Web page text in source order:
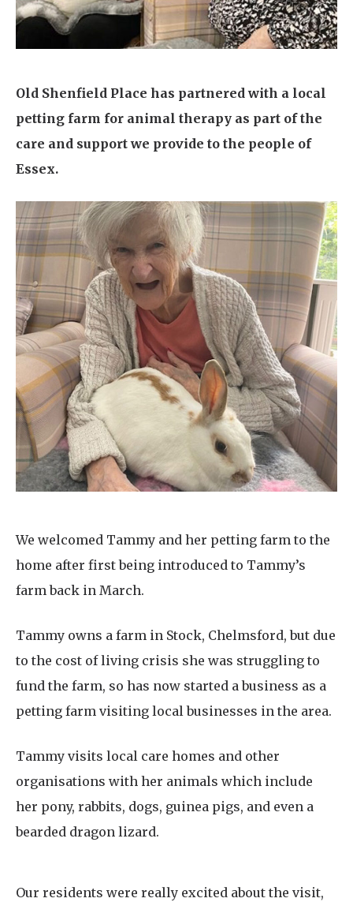
Contact
Old Shenfield Place has partnered with a local
petting farm for animal therapy as part of the
care and support we provide to the people of
Essex.
We welcomed Tammy and her petting farm to the
home after first being introduced to Tammy’s
farm back in March.
Tammy owns a farm in Stock, Chelmsford, but due
to the cost of living crisis she was struggling to
fund the farm, so has now started a business as a
petting farm visiting local businesses in the area.
Tammy visits local care homes and other
organisations with her animals which include
her pony, rabbits, dogs, guinea pigs, and even a
bearded dragon lizard.
Our residents were really excited about the visit,